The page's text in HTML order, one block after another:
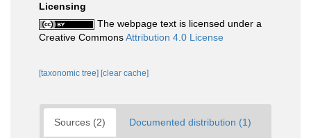
Licensing
The webpage text is licensed under a
Creative CommonsAttribution 4.0 License
[taxonomic tree] [clear cache]
Sources (2) Documented distribution (1)